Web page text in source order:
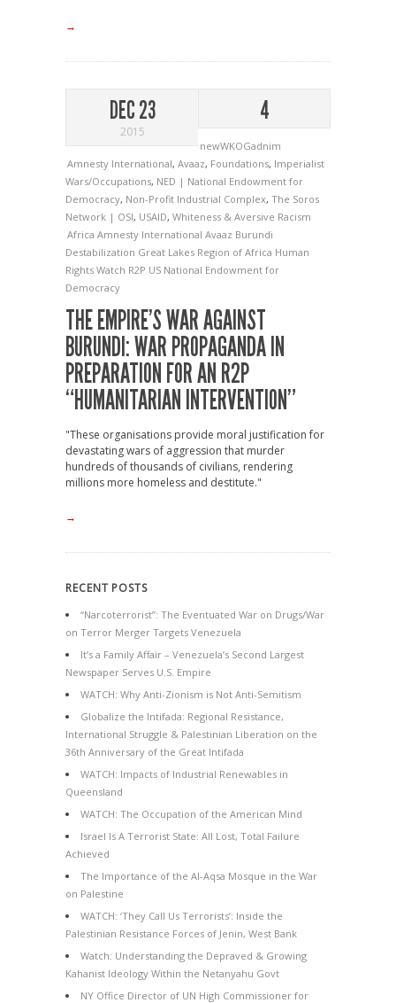
→
DEC 23
2015
4
newWKOGadnim
Amnesty International, Avaaz, Foundations, Imperialist
Wars/Occupations, NED | National Endowment for
Democracy, Non-Profit Industrial Complex, The Soros
Network | OSI, USAID, Whiteness & Aversive Racism
Africa Amnesty International Avaaz Burundi
Destabilization Great Lakes Region of Africa Human
Rights Watch R2P US National Endowment for
Democracy
THE EMPIRE’S WAR AGAINST
BURUNDI: WAR PROPAGANDA IN
PREPARATION FOR AN R2P
“HUMANITARIAN INTERVENTION”
"These organisations provide moral justification for
devastating wars of aggression that murder
hundreds of thousands of civilians, rendering
millions more homeless and destitute."
→
RECENT POSTS
“Narcoterrorist”: The Eventuated War on Drugs/War
on Terror Merger Targets Venezuela
It’s a Family Affair – Venezuela’s Second Largest
Newspaper Serves U.S. Empire
WATCH: Why Anti-Zionism is Not Anti-Semitism
Globalize the Intifada: Regional Resistance,
International Struggle & Palestinian Liberation on the
36th Anniversary of the Great Intifada
WATCH: Impacts of Industrial Renewables in
Queensland
WATCH: The Occupation of the American Mind
Israel Is A Terrorist State: All Lost, Total Failure
Achieved
The Importance of the Al-Aqsa Mosque in the War
on Palestine
WATCH: ‘They Call Us Terrorists’: Inside the
Palestinian Resistance Forces of Jenin, West Bank
Watch: Understanding the Depraved & Growing
Kahanist Ideology Within the Netanyahu Govt
NY Office Director of UN High Commissioner for